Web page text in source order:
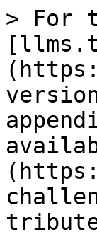
> For